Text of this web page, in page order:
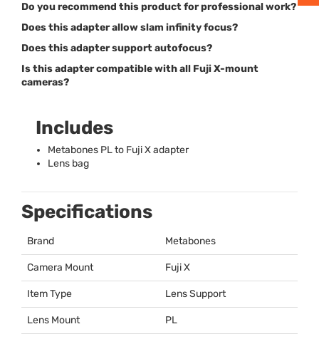
Do you recommend this product for professional work?
Does this adapter allow slam infinity focus?
Does this adapter support autofocus?
Is this adapter compatible with all Fuji X-mount
cameras?
Includes
Metabones PL to Fuji X adapter
Lens bag
Specifications
Brand Metabones
Camera Mount Fuji X
Item Type Lens Support
Lens Mount PL